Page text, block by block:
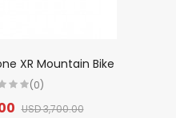
XR Mountain Bike
(0)
USD 3,700.00